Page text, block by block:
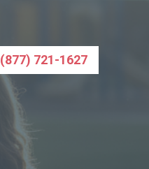
(877) 721-1627